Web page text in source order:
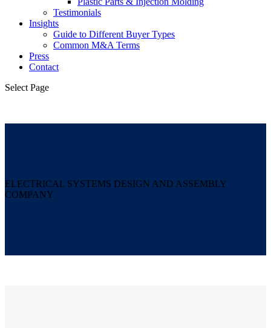
Testimonials
Insights
Guide to Different Buyer Types
Common M&A Terms
Press
Contact
Select Page
ELECTRICAL SYSTEMS DESIGN AND ASSEMBLY
COMPANY